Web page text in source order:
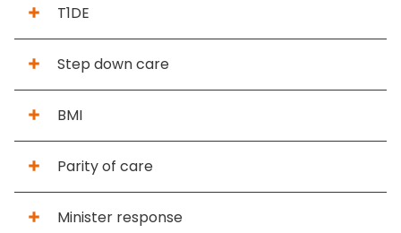
T1DE
Step down care
BMI
Parity of care
Minister response